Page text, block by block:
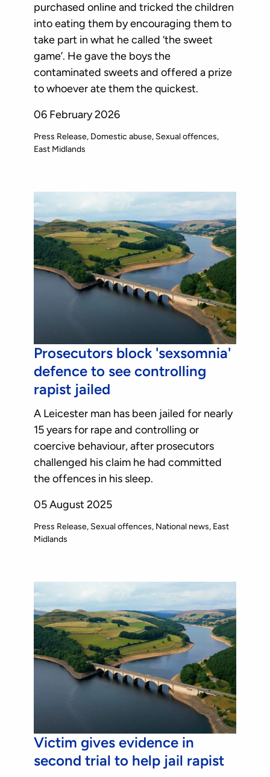
purchased online and tricked the children
into eating them by encouraging them to
take part in what he called ‘the sweet
game’. He gave the boys the
contaminated sweets and offered a prize
to whoever ate them the quickest.
06 February 2026
Press Release Domestic abuse Sexual offences
East Midlands
Prosecutors block 'sexsomnia'
defence to see controlling
rapist jailed
A Leicester man has been jailed for nearly
15 years for rape and controlling or
coercive behaviour, after prosecutors
challenged his claim he had committed
the offences in his sleep.
05 August 2025
Press Release Sexual offences National news East
Midlands
Victim gives evidence in
second trial to help jail rapist